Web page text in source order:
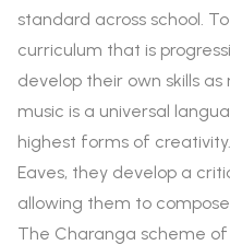
standard across school.
curriculum that is
develop their own skills
music is a universal
highest forms of
Eaves, they develop a
allowing them to
The Charanga scheme